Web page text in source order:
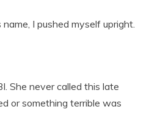
I pushed myself upright.
She never called this late
or something terrible was